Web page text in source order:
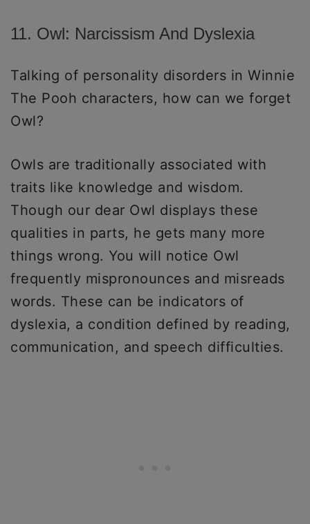
11. Owl: Narcissism And Dyslexia
Talking of personality disorders in Winnie
The Pooh characters, how can we forget
Owl?
Owls are traditionally associated with
traits like knowledge and wisdom.
Though our dear Owl displays these
qualities in parts, he gets many more
things wrong. You will notice Owl
frequently mispronounces and misreads
words. These can be indicators of
dyslexia, a condition defined by reading,
communication, and speech difficulties.